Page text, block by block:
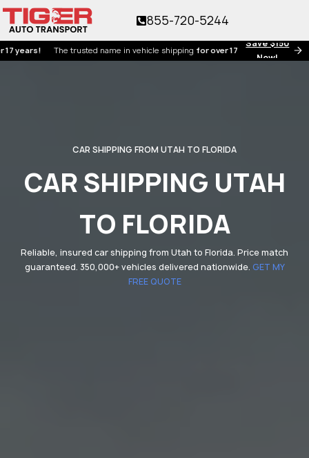
Save $150
Now!
The trusted name in vehicle shippingfor over 17 years!
855-720-5244
CAR SHIPPING FROM UTAH TO FLORIDA
CAR SHIPPING UTAH
TO FLORIDA
Reliable, insured car shipping from Utah to Florida. Price match
guaranteed. 350,000+ vehicles delivered nationwide. GET MY
FREE QUOTE